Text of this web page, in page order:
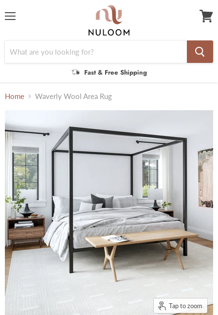
Fast & Free Shipping
Home Waverly Wool Area Rug
Tap to zoom